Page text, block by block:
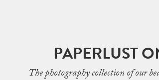
PAPERLUST
The photography collection of our